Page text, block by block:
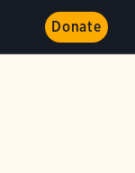
Donate